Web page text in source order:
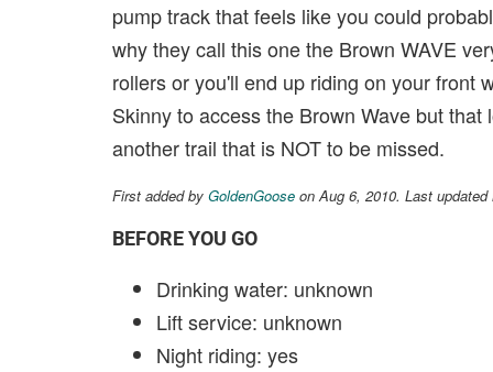
pump track that feels like you could
why they call this one the Brown WAVE
rollers or you'll end up riding on your front
Skinny to access the Brown Wave but
another trail that is NOT to be missed.
First added by GoldenGoose on Aug 6, 2010. Last updated
BEFORE YOU GO
Drinking water: unknown
Lift service: unknown
Night riding: yes